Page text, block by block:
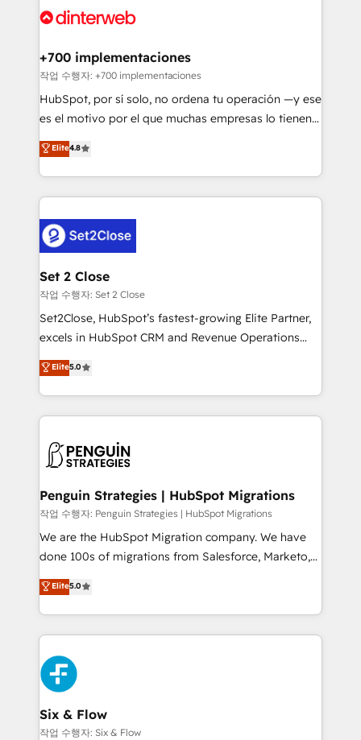
Onboarding Accredited 🔐 ISO27001 & ISO9001
and Customer First Awards, 4.9/5 rating in HubSpot
helps the following industries: logistics & 3PL, home
improvement & construction, branding and
commercialization, real estate, health, education,
SaaS, Software Dev & IT and consulting, make the
the United States, EU, UAE, Mexico and Latin
America. From casual user to super fan: make
+700 implementaciones
작업 수행자: +700 implementaciones
HubSpot, por sí solo, no ordena tu operación —y ese
es el motivo por el que muchas empresas lo tienen y
aun así no crecen. Suele ser un círculo: procesos que
no generan datos confiables, datos que no permiten
decidir bien, y decisiones que no logran mejorar los
procesos. Y así, vuelta tras vuelta, el negocio gira sin
el CRM y más con cómo opera la empresa por
debajo. Te acompañamos a ordenar tu operación
para que genere la información que necesitás para
decidir, y HubSpot por fin rinda de verdad. Lo
hacemos paso a paso, sin frenar tu operación, con la
adopción que todos buscan y pocos logran. No es
implementaciones en LATAM. Imaginá HubSpot
mostrándote dónde está tu próxima venta, no solo
consecutivas, una tras otra.
Elite4.8
Set 2 Close
작업 수행자: Set 2 Close
Set2Close, HubSpot’s fastest-growing Elite Partner,
excels in HubSpot CRM and Revenue Operations
(RevOps) services to boost B2B sales and growth.
As a top HubSpot Elite Partner, we specialize in
custom HubSpot CRM solutions. Our experts design,
implement, and optimize systems to enhance user
marketing, and service teams. From setup to
management, and speed up deal closures. With 500+
projects completed, our Agile approach ensures your
HubSpot CRM drives measurable results. Our
RevOps services align your sales, marketing, and
optimize the revenue lifecycle—lead generation to
retention—by refining processes and eliminating
maximize profitability and adapt to your goals.
Elite5.0
Penguin Strategies | HubSpot Migrations
작업 수행자: Penguin Strategies | HubSpot Migrations
We are the HubSpot Migration company. We have
done 100s of migrations from Salesforce, Marketo,
Eloqua, Microsoft Dynamics, pipedrive and others.
We leverage our proven processes and AI to get it
done right the first time. We help companies build
high performing revenue operations across complex
sales cycles, multi system environments and global
SaaS or manufacturing teams. Trusted by leading
enterprises and fast growing scale ups including
Sony, Rapyd, Fiverr, XM Cyber, Wix - Base44, EMA
Design Automation and FIT. 📊 RevOps & data
Elite5.0
Six & Flow
작업 수행자: Six & Flow